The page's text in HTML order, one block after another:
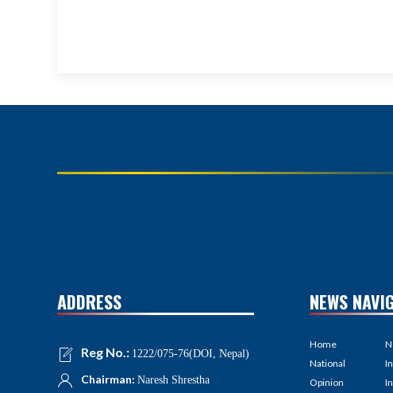
ADDRESS
Reg No.: 1222/075-76(DOI, Nepal)
Chairman: Naresh Shrestha
NEWS
Home
National
Opinion